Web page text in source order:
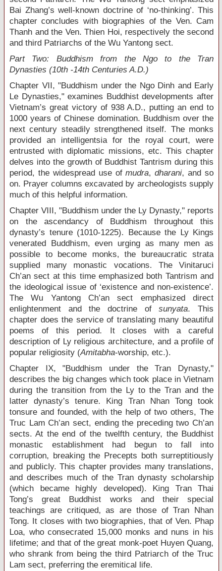
Bai Zhang’s well-known doctrine of ‘no-thinking’. This
chapter concludes with biographies of the Ven. Cam
Thanh and the Ven. Thien Hoi, respectively the second
and third Patriarchs of the Wu Yantong sect.
Part Two: Buddhism from the Ngo to the Tran
Dynasties (10th -14th Centuries A.D.)
Chapter VII, "Buddhism under the Ngo Dinh and Early
Le Dynasties," examines Buddhist developments after
Vietnam’s great victory of 938 A.D., putting an end to
1000 years of Chinese domination. Buddhism over the
next century steadily strengthened itself. The monks
provided an intelligentsia for the royal court, were
entrusted with diplomatic missions, etc. This chapter
delves into the growth of Buddhist Tantrism during this
period, the widespread use ofmudra,dharani, and so
on. Prayer columns excavated by archeologists supply
much of this helpful information.
Chapter VIII, "Buddhism under the Ly Dynasty," reports
on the ascendancy of Buddhism throughout this
dynasty’s tenure (1010-1225). Because the Ly Kings
venerated Buddhism, even urging as many men as
possible to become monks, the bureaucratic strata
supplied many monastic vocations. The Vinitaruci
Ch’an sect at this time emphasized both Tantrism and
the ideological issue of ‘existence and non-existence’.
The Wu Yantong Ch’an sect emphasized direct
enlightenment and the doctrine ofsunyata. This
chapter does the service of translating many beautiful
poems of this period. It closes with a careful
description of Ly religious architecture, and a profile of
popular religiosity (Amitabha-worship, etc.).
Chapter IX, "Buddhism under the Tran Dynasty,"
describes the big changes which took place in Vietnam
during the transition from the Ly to the Tran and the
latter dynasty’s tenure. King Tran Nhan Tong took
tonsure and founded, with the help of two others, The
Truc Lam Ch’an sect, ending the preceding two Ch’an
sects. At the end of the twelfth century, the Buddhist
monastic establishment had begun to fall into
corruption, breaking the Precepts both surreptitiously
and publicly. This chapter provides many translations,
and describes much of the Tran dynasty scholarship
(which became highly developed). King Tran Thai
Tong’s great Buddhist works and their special
teachings are critiqued, as are those of Tran Nhan
Tong. It closes with two biographies, that of Ven. Phap
Loa, who consecrated 15,000 monks and nuns in his
lifetime; and that of the great monk-poet Huyen Quang,
who shrank from being the third Patriarch of the Truc
Lam sect, preferring the eremitical life.